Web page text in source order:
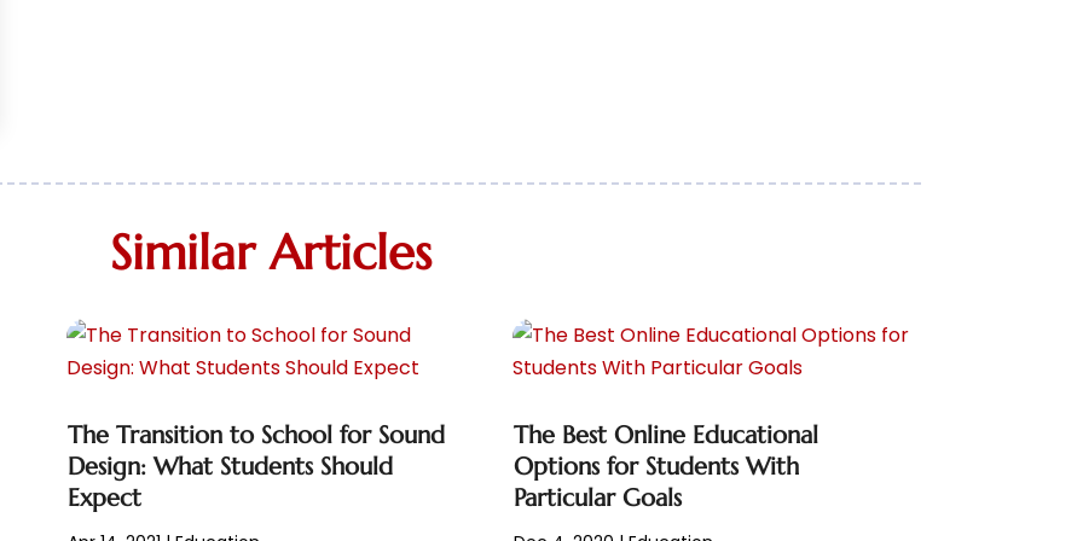
Similar Articles
The Transition to School for Sound
Design: What Students Should
Expect
The Best Online Educational
Options for Students With
Particular Goals